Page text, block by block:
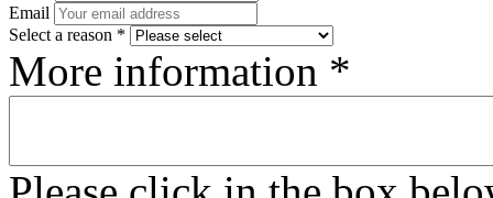
Email
Select a reason *
More information *